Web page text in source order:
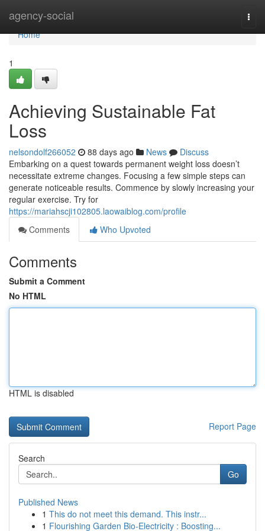
agency-social
Home
Home
1
Achieving Sustainable Fat
Loss
nelsondolf266052 88 days ago News
Discuss
Embarking on a quest towards permanent weight loss doesn’t
necessitate extreme changes. Focusing a few simple steps can
generate noticeable results. Commence by slowly increasing your
regular exercise. Try for
https://mariahscji102805.laowaiblog.com/profile
Comments
Who Upvoted
Comments
Submit a Comment
No HTML
HTML is disabled
Report Page
Search
Go
Published News
1 This do not meet this demand. This instr...
1 Flourishing Garden Bio-Electricity : Boosting...